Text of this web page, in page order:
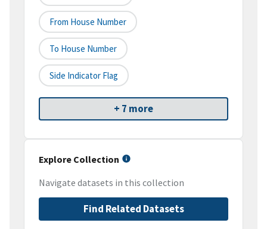
From House Number
To House Number
Side Indicator Flag
+ 7 more
Explore Collection
Navigate datasets in this collection
Find Related Datasets